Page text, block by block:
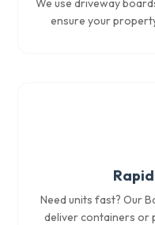
We use driveway
ensure your
Need units fast? Our
deliver containers or